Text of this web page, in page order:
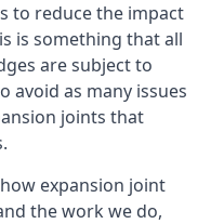
to reduce the impact
is something that all
are subject to
avoid as many issues
joints that
expansion joint
the work we do,